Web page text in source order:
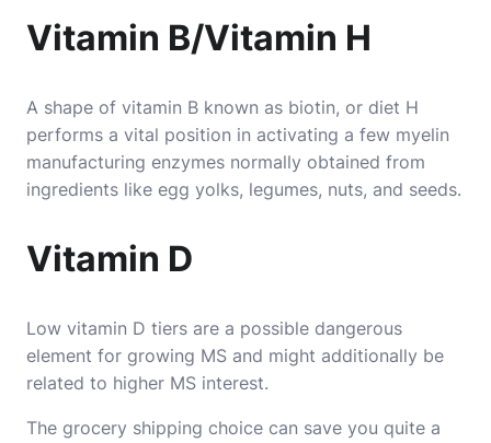
Vitamin B/Vitamin H
A shape of vitamin B known as biotin, or diet H
performs a vital position in activating a few myelin
manufacturing enzymes normally obtained from
ingredients like egg yolks, legumes, nuts, and seeds.
Vitamin D
Low vitamin D tiers are a possible dangerous
element for growing MS and might additionally be
related to higher MS interest.
The grocery shipping choice can save you quite a